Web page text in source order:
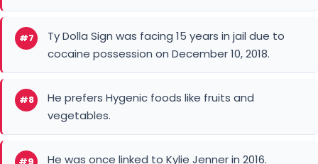
#7
Ty Dolla Sign was facing 15 years in jail due to
cocaine possession on December 10, 2018.
#8
He prefers Hygenic foods like fruits and
vegetables.
#9 He was once linked to Kylie Jenner in 2016.